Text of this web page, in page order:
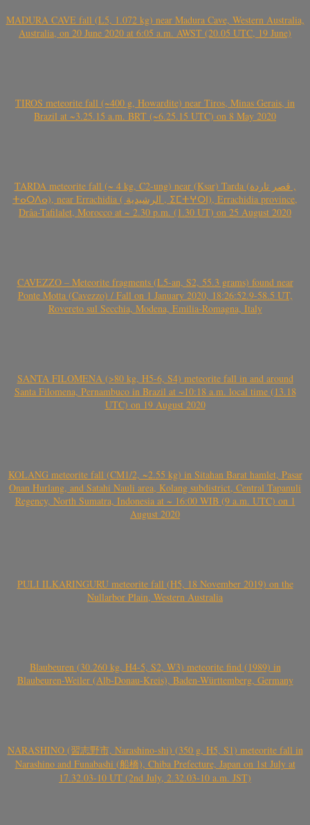
MADURA CAVE fall (L5, 1.072 kg) near Madura Cave, Western Australia,
Australia, on 20 June 2020 at 6:05 a.m. AWST (20.05 UTC, 19 June)
TIROS meteorite fall (~400 g, Howardite) near Tiros, Minas Gerais, in
Brazil at ~3.25.15 a.m. BRT (~6.25.15 UTC) on 8 May 2020
TARDA meteorite fall (~ 4 kg, C2-ung) near (Ksar) Tarda (قصر تاردة ,
ⵜⴰⵔⴷⴰ), near Errachidia ( الرشيدية , ⵉⵎⵜⵖⵔⵏ), Errachidia province,
Drâa-Tafilalet, Morocco at ~ 2.30 p.m. (1.30 UT) on 25 August 2020
CAVEZZO – Meteorite fragments (L5-an, S2, 55.3 grams) found near
Ponte Motta (Cavezzo) / Fall on 1 January 2020, 18:26:52.9-58.5 UT,
Rovereto sul Secchia, Modena, Emilia-Romagna, Italy
SANTA FILOMENA (>80 kg, H5-6, S4) meteorite fall in and around
Santa Filomena, Pernambuco in Brazil at ~10:18 a.m. local time (13.18
UTC) on 19 August 2020
KOLANG meteorite fall (CM1/2, ~2.55 kg) in Sitahan Barat hamlet, Pasar
Onan Hurlang, and Satahi Nauli area, Kolang subdistrict, Central Tapanuli
Regency, North Sumatra, Indonesia at ~ 16:00 WIB (9 a.m. UTC) on 1
August 2020
PULI ILKARINGURU meteorite fall (H5, 18 November 2019) on the
Nullarbor Plain, Western Australia
Blaubeuren (30.260 kg, H4-5, S2, W3) meteorite find (1989) in
Blaubeuren-Weiler (Alb-Donau-Kreis), Baden-Württemberg, Germany
NARASHINO (習志野市, Narashino-shi) (350 g, H5, S1) meteorite fall in
Narashino and Funabashi (船橋), Chiba Prefecture, Japan on 1st July at
17.32.03-10 UT (2nd July, 2.32.03-10 a.m. JST)